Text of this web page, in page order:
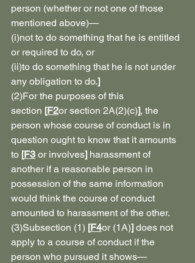
person (whether or not one of those
mentioned above)—
(i)not to do something that he is entitled
or required to do, or
(ii)to do something that he is not under
any obligation to do.]
(2)For the purposes of this
section [F2or section 2A(2)(c)], the
person whose course of conduct is in
question ought to know that it amounts
to [F3 or involves] harassment of
another if a reasonable person in
possession of the same information
would think the course of conduct
amounted to harassment of the other.
(3)Subsection (1) [F4or (1A)] does not
apply to a course of conduct if the
person who pursued it shows—